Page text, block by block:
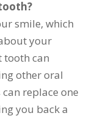
smile, which
your
tooth can
other oral
replace one
you back a